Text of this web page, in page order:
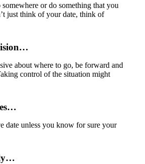
or do something that you
just think of your date, think of
about where to go, be forward and
control of the situation might
date unless you know for sure your